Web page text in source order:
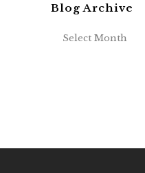
Blog Archive